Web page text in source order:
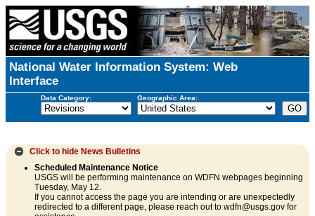
National Water Information System: Web
Interface
Data Category: Geographic Area:
Click to hide News Bulletins
Scheduled Maintenance Notice
USGS will be performing maintenance on WDFN webpages beginning
Tuesday, May 12.
If you cannot access the page you are intending or are unexpectedly
redirected to a different page, please reach out to wdfn@usgs.gov for